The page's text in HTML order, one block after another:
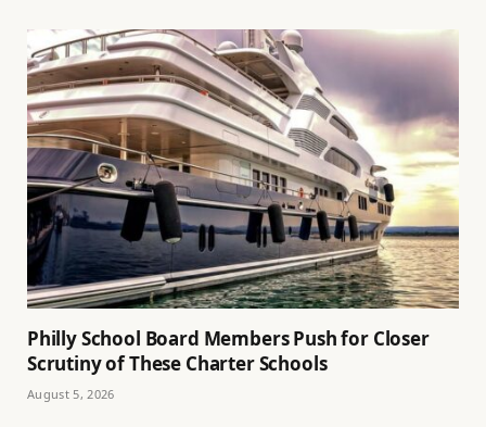
Philly School Board Members Push for Closer
Scrutiny of These Charter Schools
August 5, 2026